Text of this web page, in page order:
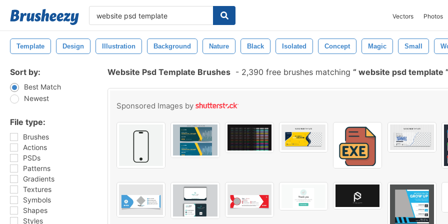
Vectors Photos
Template Design Illustration Background Nature Black Isolated Concept Magic Small
Sort by:
Best Match
Newest
File type:
Brushes
Actions
PSDs
Patterns
Gradients
Textures
Symbols
Shapes
Styles
Website Psd Template Brushes - 2,390 free brushes matching website psd template
Sponsored Images by